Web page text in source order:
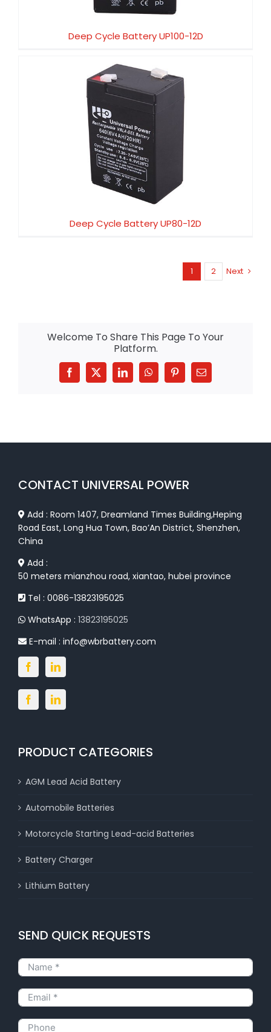
Deep Cycle Battery UP100-12D
Deep Cycle Battery UP80-12D
Deep Cycle Battery UP80-12D
1 2 Next
Welcome To Share This Page To Your
Platform.
Facebook
X LinkedInWhatsAppPinterestEmail
CONTACT UNIVERSAL POWER
Add : Room 1407, Dreamland Times Building,Heping
Road East, Long Hua Town, Bao’An District, Shenzhen,
China
Add :
50 meters mianzhou road, xiantao, hubei province
Tel : 0086-13823195025
WhatsApp : 13823195025
E-mail : info@wbrbattery.com
PRODUCT CATEGORIES
AGM Lead Acid Battery
Automobile Batteries
Motorcycle Starting Lead-acid Batteries
Battery Charger
Lithium Battery
SEND QUICK REQUESTS